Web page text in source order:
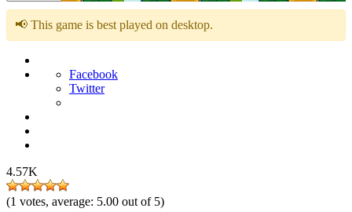
📢 This game is best played on desktop.
Facebook
Twitter
4.57K
(1 votes, average: 5.00 out of 5)